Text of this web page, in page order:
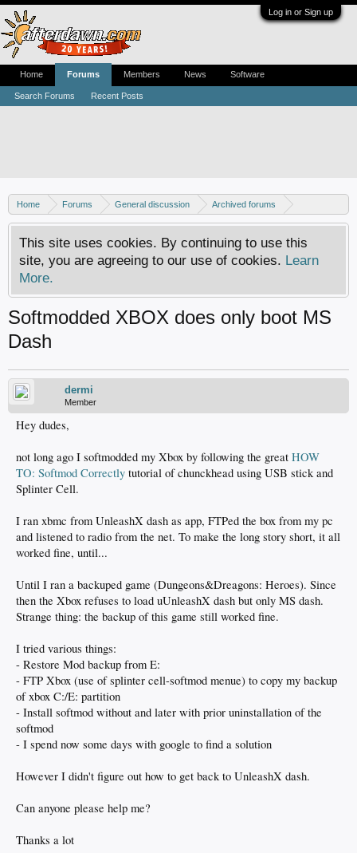
Log in or Sign up
Home Forums General discussion
Archived forums
Xbox - Software discussion
This site uses cookies. By continuing to use this
site, you are agreeing to our use of cookies. Learn
More.
Softmodded XBOX does only boot MS
Dash
dermi
Member
Hey dudes,
not long ago I softmodded my Xbox by following the great HOW
TO: Softmod Correctly tutorial of chunckhead using USB stick and
Splinter Cell.
I ran xbmc from UnleashX dash as app, FTPed the box from my pc
and listened to radio from the net. To make the long story short, it all
worked fine, until...
Until I ran a backuped game (Dungeons&Dreagons: Heroes). Since
then the Xbox refuses to load uUnleashX dash but only MS dash.
Strange thing: the backup of this game still worked fine.
I tried various things:
- Restore Mod backup from E:
- FTP Xbox (use of splinter cell-softmod menue) to copy my backup
of xbox C:/E: partition
- Install softmod without and later with prior uninstallation of the
softmod
- I spend now some days with google to find a solution
However I didn't figure out how to get back to UnleashX dash.
Can anyone please help me?
Thanks a lot
Home Forums
Search Forums Recent Posts
Members News Software